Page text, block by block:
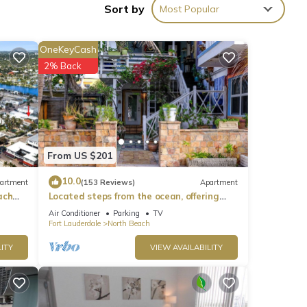
is
Sort by Most Popular
From US $201
OneKeyCash
2% Back
10.0(153 Reviews) Apartment
Located steps from the ocean, offering
true beach living.
Air Conditioner Parking
TV
Fort Lauderdale
North Beach
VIEW AVAILABILITY